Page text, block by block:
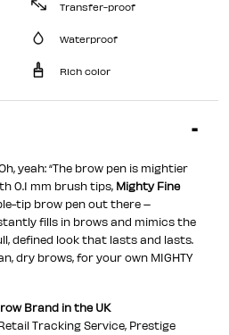
Transfer-proof
Waterproof
Rich color
yeah: “The brow pen is mightier
0.1 mm brush tips, Mighty Fine
tip brow pen out there –
fills in brows and mimics the
defined look that lasts and lasts.
dry brows, for your own MIGHTY
Brand in the UK
Tracking Service, Prestige